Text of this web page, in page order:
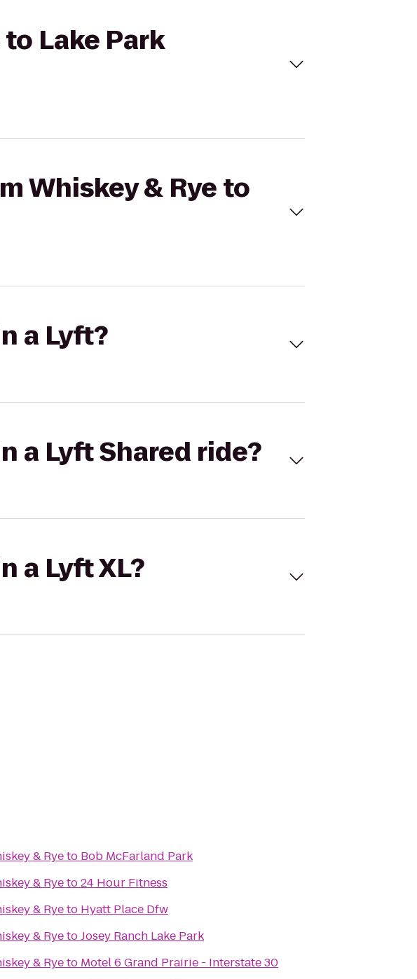
Lake Park
Whiskey & Rye to
a Lyft?
a Lyft Shared ride?
a Lyft XL?
& Ryeto Bob McFarland Park
& Ryeto24 Hour Fitness
& Ryeto Hyatt Place Dfw
& RyetoJosey Ranch Lake Park
& Ryeto Motel 6 Grand Prairie - Interstate 30